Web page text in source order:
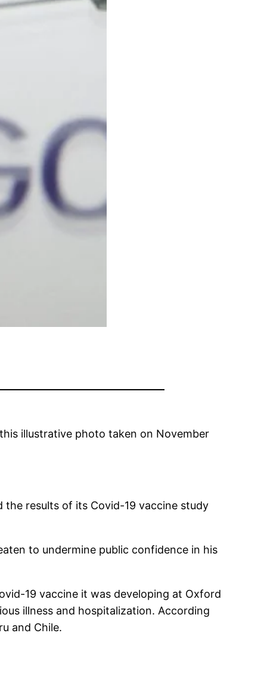
illustrative photo taken on November
the results of its Covid-19 vaccine study
to undermine public confidence in his
19 vaccine it was developing at Oxford
illness and hospitalization. According
and Chile.